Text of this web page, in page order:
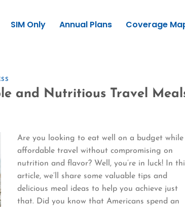
SIM Only Annual Plans Coverage
and Nutritious Travel
Are you looking to eat well on a budget while
affordable travel without compromising on
nutrition and flavor? Well, you’re in luck! In
article, we’ll share some valuable tips and
delicious meal ideas to help you achieve just
that. Did you know that Americans spend an